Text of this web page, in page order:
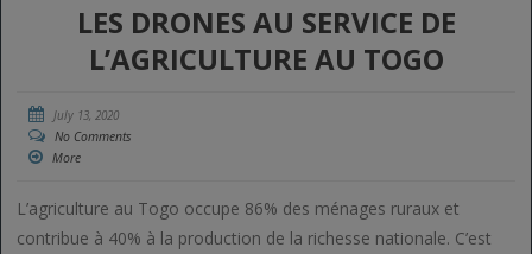
LES DRONES AU SERVICE DE
L’AGRICULTURE AU TOGO
July 13, 2020
No Comments
More
L’agriculture au Togo occupe 86% des ménages ruraux et
contribue à 40% à la production de la richesse nationale. C’est